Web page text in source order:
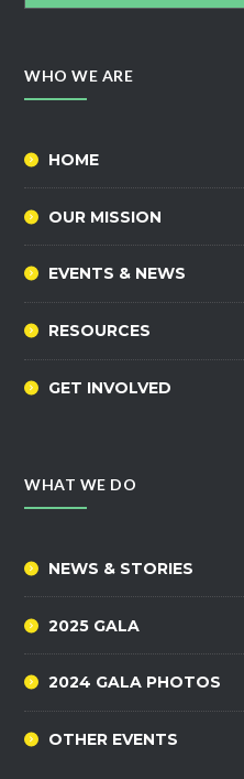
WHO WE ARE
HOME
OUR MISSION
EVENTS & NEWS
RESOURCES
GET INVOLVED
WHAT WE DO
NEWS & STORIES
2025 GALA
2024 GALA PHOTOS
OTHER EVENTS